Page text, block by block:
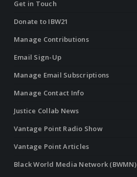
Get in Touch
Donate to IBW21
Manage Contributions
Email Sign-Up
Manage Email Subscriptions
Manage Contact Info
Justice Collab News
Vantage Point Radio Show
Vantage Point Articles
Black World Media Network (BWMN)